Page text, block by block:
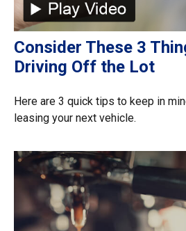
Consider These 3
Driving Off the Lot
Here are 3 quick tips to keep in
leasing your next vehicle.